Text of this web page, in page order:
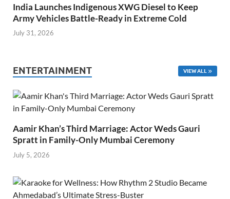
India Launches Indigenous XWG Diesel to Keep
Army Vehicles Battle-Ready in Extreme Cold
July 31, 2026
ENTERTAINMENT VIEW ALL
Aamir Khan’s Third Marriage: Actor Weds Gauri
Spratt in Family-Only Mumbai Ceremony
July 5, 2026